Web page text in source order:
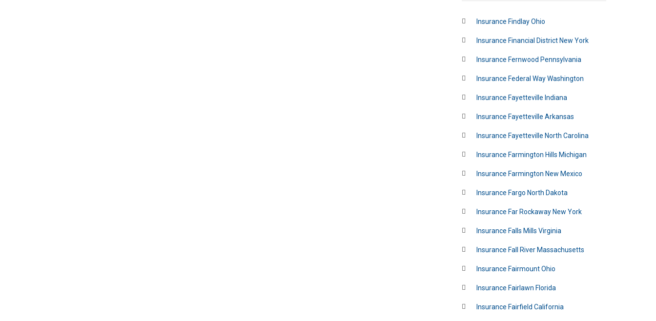
Insurance Findlay Ohio
Insurance Financial District New York
Insurance Fernwood Pennsylvania
Insurance Federal Way Washington
Insurance Fayetteville Indiana
Insurance Fayetteville Arkansas
Insurance Fayetteville North Carolina
Insurance Farmington Hills Michigan
Insurance Farmington New Mexico
Insurance Fargo North Dakota
Insurance Far Rockaway New York
Insurance Falls Mills Virginia
Insurance Fall River Massachusetts
Insurance Fairmount Ohio
Insurance Fairlawn Florida
Insurance Fairfield California